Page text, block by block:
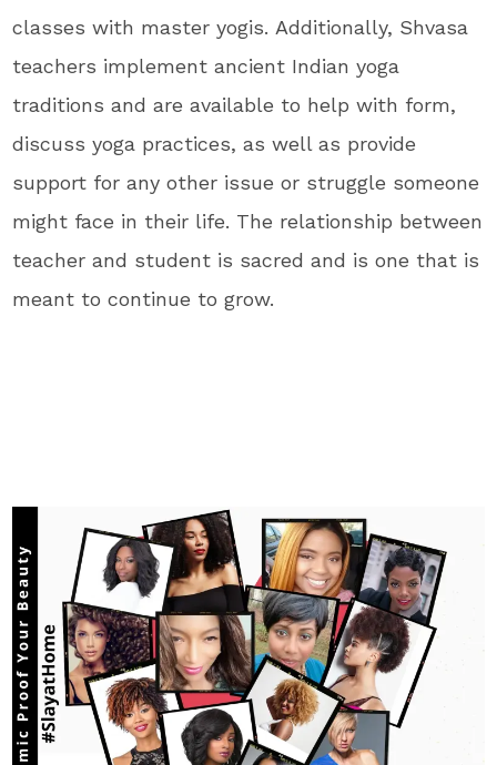
classes with master yogis. Additionally, Shvasa
teachers implement ancient Indian yoga
traditions and are available to help with form,
discuss yoga practices, as well as provide
support for any other issue or struggle someone
might face in their life. The relationship between
teacher and student is sacred and is one that is
meant to continue to grow.